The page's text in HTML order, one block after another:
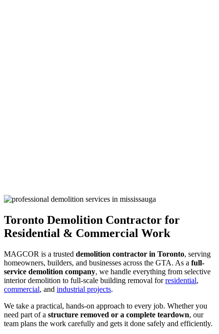
Toronto Demolition Contractor for
Residential & Commercial Work
MAGCOR is a trusted demolition contractor in Toronto, serving
homeowners, builders, and businesses across the GTA. As a full-
service demolition company, we handle everything from selective
interior demolition to full-scale building removal forresidential,
commercial, and industrial projects.
We take a practical, hands-on approach to every job. Whether you
need part of a structure removed or a complete teardown, our
team plans the work carefully and gets it done safely and efficiently.